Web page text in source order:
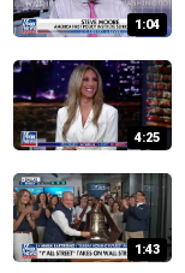
1:04
4:25
1:43